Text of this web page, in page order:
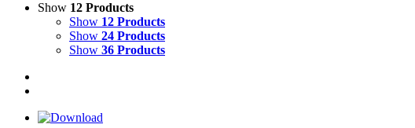
Show 12 Products
Show 12 Products
Show 24 Products
Show 36 Products